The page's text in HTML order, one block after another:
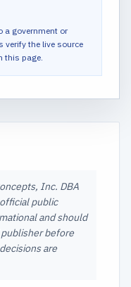
a government or
verify the live source
this page.
Inc. DBA
public
and should
before
are